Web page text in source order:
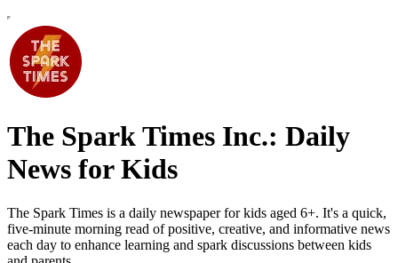
The Spark Times Inc.: Daily
News for Kids
The Spark Times is a daily newspaper for kids aged 6+. It's a quick,
five-minute morning read of positive, creative, and informative news
each day to enhance learning and spark discussions between kids